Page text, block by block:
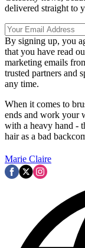
delivered straight to
By signing up, you
that you have read
marketing emails
trusted partners and
any time.
When it comes to
ends and work your
with a heavy hand -
hair as a bad
Marie Claire